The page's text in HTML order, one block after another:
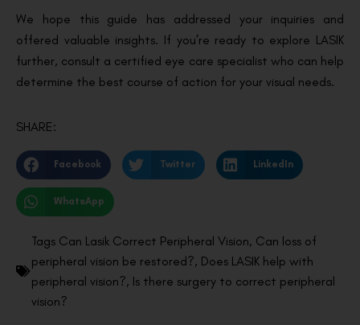
We hope this guide has addressed your inquiries and
offered valuable insights. If you’re ready to explore LASIK
further, consult a certified eye care specialist who can help
determine the best course of action for your visual needs.
SHARE:
Facebook Twitter LinkedIn
WhatsApp
Tags Can Lasik Correct Peripheral Vision, Can loss of
peripheral vision be restored?, Does LASIK help with
peripheral vision?, Is there surgery to correct peripheral
vision?